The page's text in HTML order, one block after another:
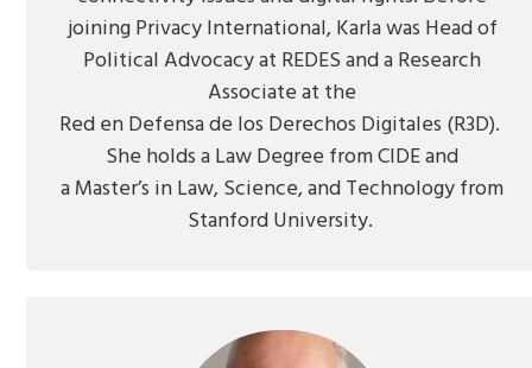
joining Privacy International, Karla was Head of
Political Advocacy at REDES and a Research
Associate at the
Red en Defensa de los Derechos Digitales (R3D).
She holds a Law Degree from CIDE and
a Master’s in Law, Science, and Technology from
Stanford University.